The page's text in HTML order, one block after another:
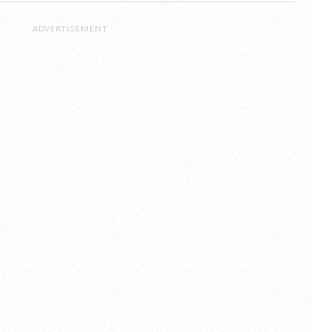
ADVERTISEMENT